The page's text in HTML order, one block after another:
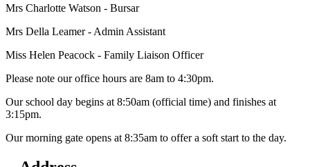
Mrs Charlotte Watson - Bursar
Mrs Della Leamer - Admin Assistant
Miss Helen Peacock - Family Liaison Officer
Please note our office hours are 8am to 4:30pm.
Our school day begins at 8:50am (official time) and finishes at
3:15pm.
Our morning gate opens at 8:35am to offer a soft start to the day.